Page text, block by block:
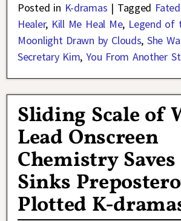
Posted in K-dramas | Tagged
Healer, Kill Me Heal Me, Legend of
Moonlight Drawn by Clouds,She
Secretary Kim,You From Another
Sliding Scale of
Lead Onscreen
Chemistry
Sinks
Plotted K-